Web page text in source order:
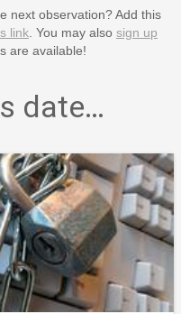
next observation? Add this
link . You may also sign up
are available!
date…